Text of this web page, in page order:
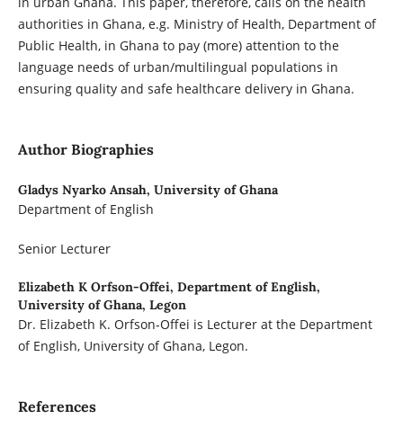
authorities in Ghana, e.g. Ministry of Health, Department of
Public Health, in Ghana to pay (more) attention to the
language needs of urban/multilingual populations in
ensuring quality and safe healthcare delivery in Ghana.
Author Biographies
Gladys Nyarko Ansah, University of Ghana
Department of English
Senior Lecturer
Elizabeth K Orfson-Offei, Department of English,
University of Ghana, Legon
Dr. Elizabeth K. Orfson-Offei is Lecturer at the Department
of English, University of Ghana, Legon.
References